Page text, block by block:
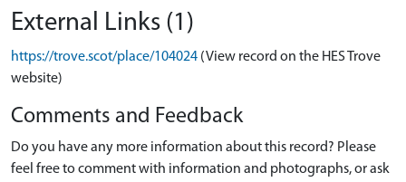
External Links (1)
https://trove.scot/place/104024 (View record on the HES Trove
website)
Comments and Feedback
Do you have any more information about this record? Please
feel free to comment with information and photographs, or ask